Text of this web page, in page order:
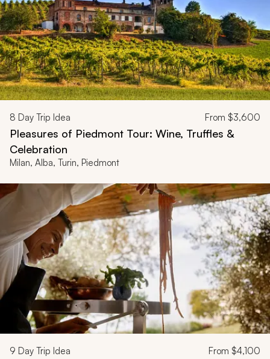
8 Day Trip Idea From $3,600
Pleasures of Piedmont Tour: Wine, Truffles &
Celebration
Milan, Alba, Turin, Piedmont
9 Day Trip Idea From $4,100